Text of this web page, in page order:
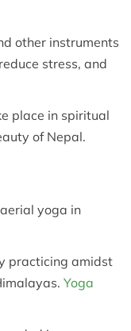
other instruments
stress, and
place in spiritual
of Nepal.
yoga in
practicing amidst
Yoga